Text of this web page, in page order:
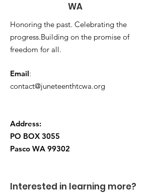
WA
Honoring the past. Celebrating the
progress.Building on the promise of
freedom for all.
Email:
contact@juneteenthtcwa.org
Address:
PO BOX 3055
Pasco WA 99302
Interested in learning more?